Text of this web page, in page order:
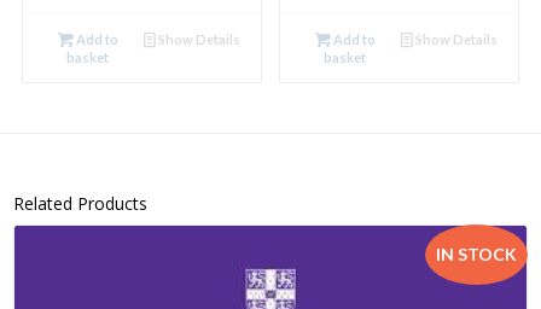
Add to
basket
Show Details
Add to
basket
Show Details
Related Products
IN STOCK